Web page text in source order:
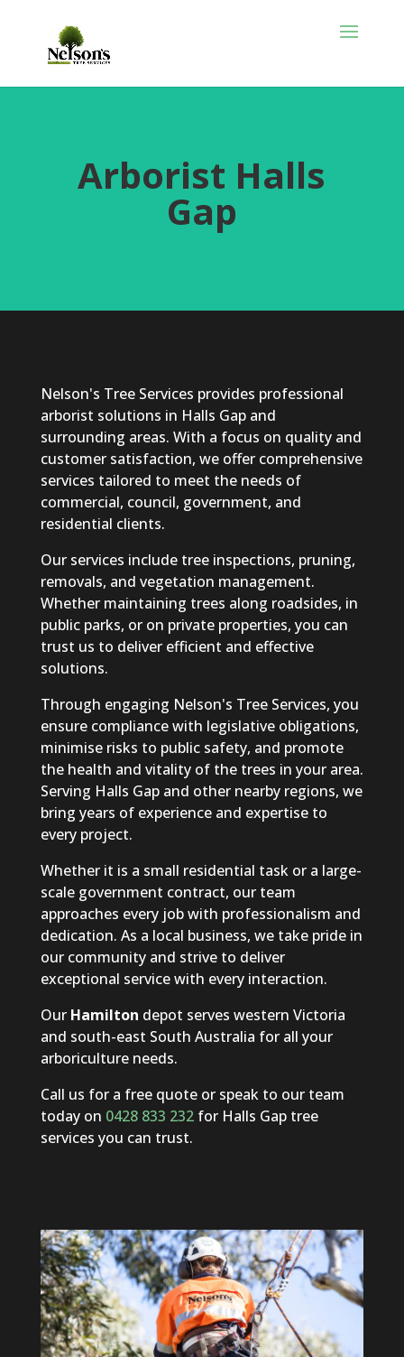
Arborist Halls
Gap
Nelson's Tree Services provides professional
arborist solutions in Halls Gap and
surrounding areas. With a focus on quality and
customer satisfaction, we offer comprehensive
services tailored to meet the needs of
commercial, council, government, and
residential clients.
Our services include tree inspections, pruning,
removals, and vegetation management.
Whether maintaining trees along roadsides, in
public parks, or on private properties, you can
trust us to deliver efficient and effective
solutions.
Through engaging Nelson's Tree Services, you
ensure compliance with legislative obligations,
minimise risks to public safety, and promote
the health and vitality of the trees in your area.
Serving Halls Gap and other nearby regions, we
bring years of experience and expertise to
every project.
Whether it is a small residential task or a large-
scale government contract, our team
approaches every job with professionalism and
dedication. As a local business, we take pride in
our community and strive to deliver
exceptional service with every interaction.
Our Hamilton depot serves western Victoria
and south-east South Australia for all your
arboriculture needs.
Call us for a free quote or speak to our team
today on 0428 833 232for Halls Gap tree
services you can trust.